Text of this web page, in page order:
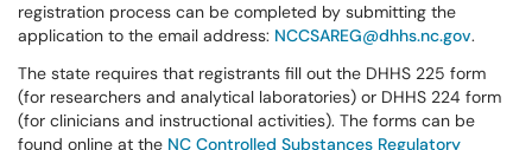
registration process can be completed by submitting the
application to the email address: NCCSAREG@dhhs.nc.gov.
The state requires that registrants fill out the DHHS 225 form
(for researchers and analytical laboratories) or DHHS 224 form
(for clinicians and instructional activities). The forms can be
found online at the NC Controlled Substances Regulatory